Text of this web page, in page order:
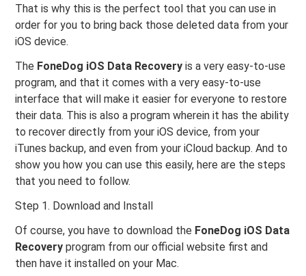
That is why this is the perfect tool that you can use in
order for you to bring back those deleted data from your
iOS device.
The FoneDog iOS Data Recovery is a very easy-to-use
program, and that it comes with a very easy-to-use
interface that will make it easier for everyone to restore
their data. This is also a program wherein it has the ability
to recover directly from your iOS device, from your
iTunes backup, and even from your iCloud backup. And to
show you how you can use this easily, here are the steps
that you need to follow.
Step 1. Download and Install
Of course, you have to download the FoneDog iOS Data
Recovery program from our official website first and
then have it installed on your Mac.